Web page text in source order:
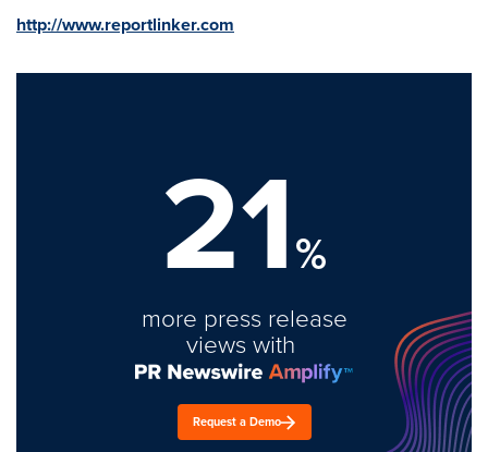
http://www.reportlinker.com
21%
more press release
views with
Request a Demo